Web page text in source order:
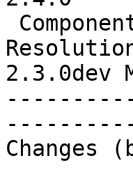
2.3.0dev
Changes